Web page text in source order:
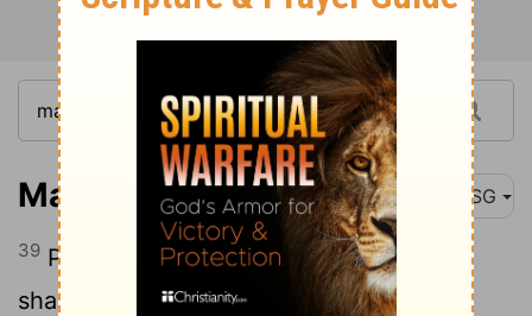
Matthew 27:39 MSG
39 People passing along the road jeered,
shaking their heads in mock lament: